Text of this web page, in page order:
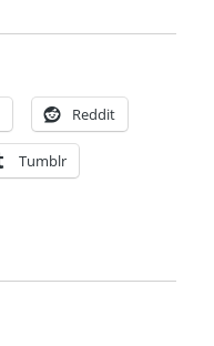
Reddit
Tumblr